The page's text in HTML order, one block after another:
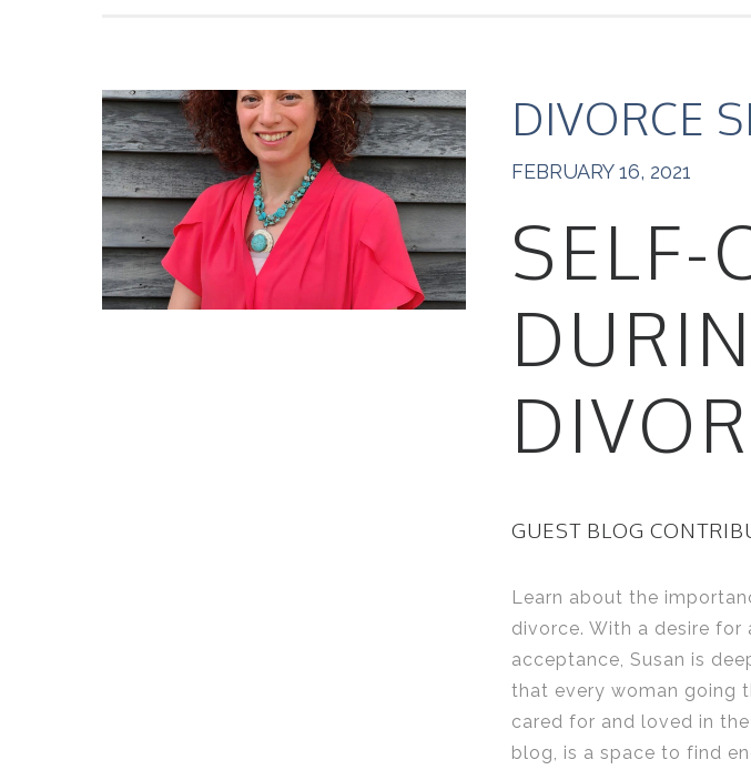
DIVORCE
FEBRUARY 16, 2021
SELF-
GUEST BLOG
Learn about the
divorce. With a desire for
acceptance, Susan is
that every woman going
cared for and loved in
blog, is a space to find